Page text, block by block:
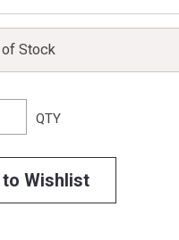
of Stock
QTY
Wishlist